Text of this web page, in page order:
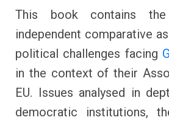
This book contains
independent comparative
political challenges facing
in the context of their
EU. Issues analysed in
democratic institutions,